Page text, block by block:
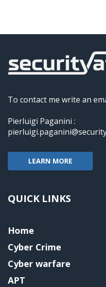
To contact me write an
Pierluigi Paganini :
LEARN MORE
QUICK LINKS
Home
Cyber Crime
Cyber warfare
APT